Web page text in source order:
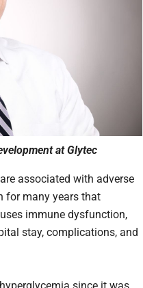
at Glytec
associated with adverse
for many years that
immune dysfunction,
stay, complications, and